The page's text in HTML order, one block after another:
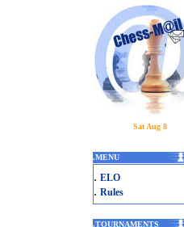
Sat Aug 8
.MENU
. ELO
. Rules
.TOURNAMENTS